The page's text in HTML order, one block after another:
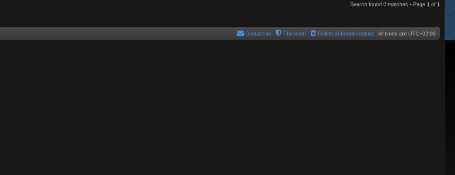
Search found 0 matches • Page 1 of 1
All times are UTC+02:00
Delete all board cookies
The team
Contact us